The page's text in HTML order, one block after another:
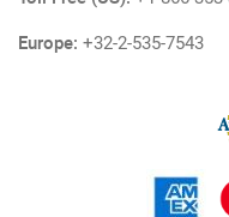
Europe: +32-2-535-7543